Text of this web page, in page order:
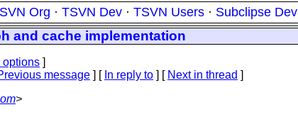
SVN Org · TSVN Dev · TSVN Users · Subclipse Dev
and cache implementation
options ]
message ] [ In reply to ] [ Next in thread ]
>